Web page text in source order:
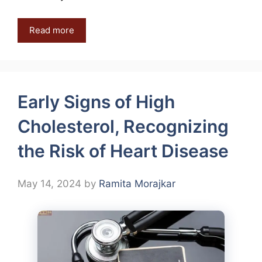
Read more
Early Signs of High
Cholesterol, Recognizing
the Risk of Heart Disease
May 14, 2024 by Ramita Morajkar